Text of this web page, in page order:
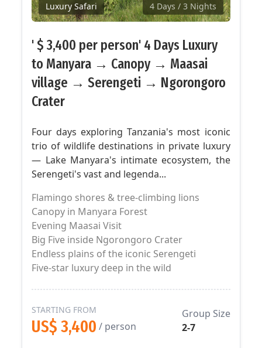
Luxury Safari 4 Days / 3 Nights
' $ 3,400 per person' 4 Days Luxury
to Manyara → Canopy → Maasai
village → Serengeti → Ngorongoro
Crater
Four days exploring Tanzania's most iconic
trio of wildlife destinations in private luxury
— Lake Manyara's intimate ecosystem, the
Serengeti's vast and legenda...
Flamingo shores & tree-climbing lions
Canopy in Manyara Forest
Evening Maasai Visit
Big Five inside Ngorongoro Crater
Endless plains of the iconic Serengeti
Five-star luxury deep in the wild
STARTING FROM
US$ 3,400 / person
Group Size
2-7